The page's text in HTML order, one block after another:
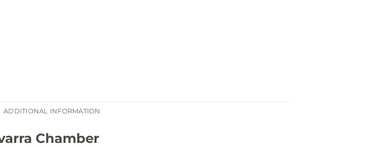
ADDITIONAL INFORMATION
Chamber